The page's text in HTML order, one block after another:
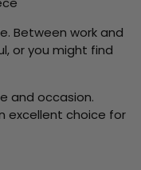
Between work and
or you might find
and occasion.
excellent choice for